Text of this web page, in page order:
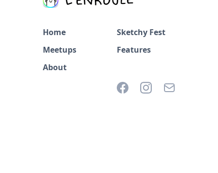
Home
Sketchy Fest
Meetups
Features
About